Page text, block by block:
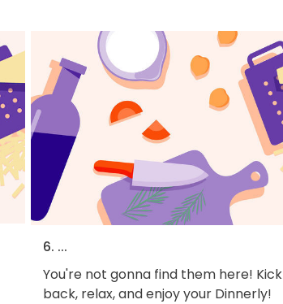
6. ...
You're not gonna find them here! Kick
back, relax, and enjoy your Dinnerly!